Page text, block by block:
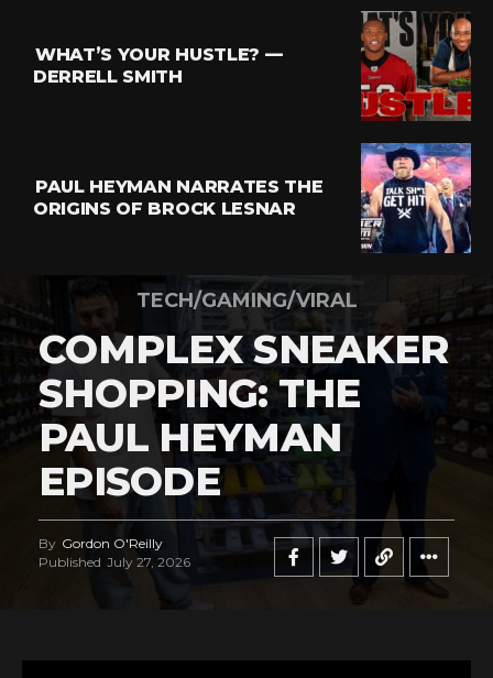
WHAT’S YOUR HUSTLE? —
DERRELL SMITH
PAUL HEYMAN NARRATES THE
ORIGINS OF BROCK LESNAR
TECH/GAMING/VIRAL
COMPLEX SNEAKER
SHOPPING: THE
PAUL HEYMAN
EPISODE
By Gordon O'Reilly
Published July 27, 2026